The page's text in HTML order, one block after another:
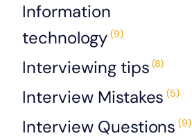
Information
technology(9)
Interviewing tips (8)
Interview Mistakes (5)
Interview Questions (9)